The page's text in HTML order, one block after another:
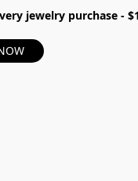
jewelry purchase -